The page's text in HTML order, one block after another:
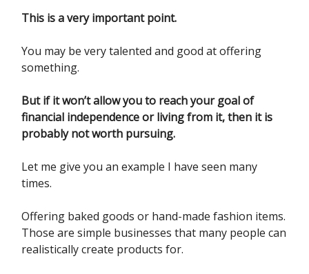
This is a very important point.
You may be very talented and good at offering
something.
But if it won’t allow you to reach your goal of
financial independence or living from it, then it is
probably not worth pursuing.
Let me give you an example I have seen many
times.
Offering baked goods or hand-made fashion items.
Those are simple businesses that many people can
realistically create products for.